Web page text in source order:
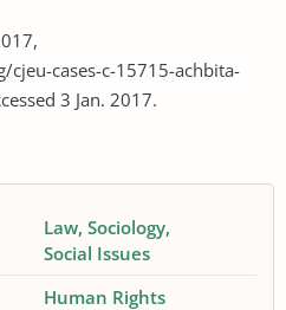
cases-c-15715-achbita-
3 Jan. 2017.
Law Sociology
Social Issues
Human Rights